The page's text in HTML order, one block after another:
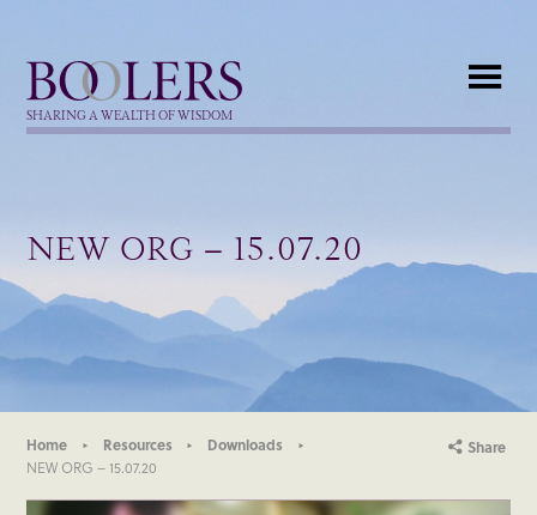
Boolers
SHARING A WEALTH OF WISDOM
NEW ORG – 15.07.20
Home Resources
Downloads
NEW ORG – 15.07.20
Share